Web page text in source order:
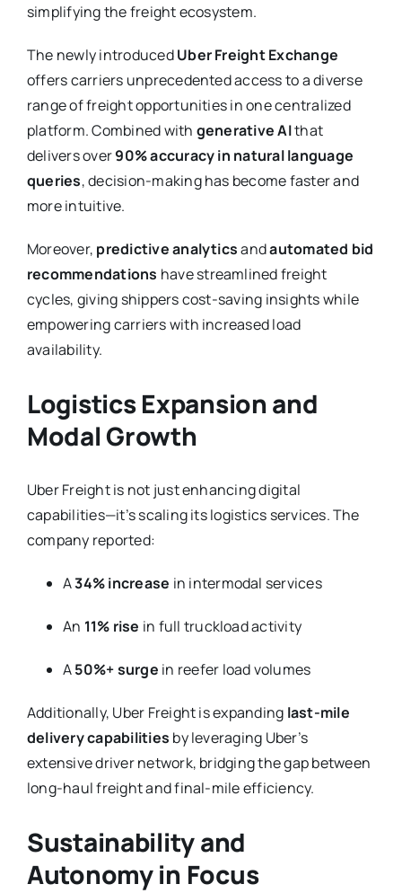
simplifying the freight ecosystem.
The newly introducedUber Freight Exchange
offers carriers unprecedented access to a diverse
range of freight opportunities in one centralized
platform. Combined with generative AIthat
delivers over90% accuracy in natural language
queries, decision-making has become faster and
more intuitive.
Moreover, predictive analyticsandautomated bid
recommendations have streamlined freight
cycles, giving shippers cost-saving insights while
empowering carriers with increased load
availability.
Logistics Expansion and
Modal Growth
Uber Freight is not just enhancing digital
capabilities—it’s scaling its logistics services. The
company reported:
A34% increase in intermodal services
An 11% rise in full truckload activity
A50%+ surge in reefer load volumes
Additionally, Uber Freight is expanding last-mile
delivery capabilities by leveraging Uber’s
extensive driver network, bridging the gap between
long-haul freight and final-mile efficiency.
Sustainability and
Autonomy in Focus